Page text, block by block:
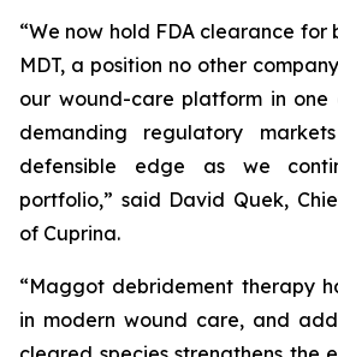
“We now hold FDA clearance for
MDT, a position no other
our wound-care platform in one
demanding regulatory
defensible edge as we
portfolio,” said David Quek,
of Cuprina.
“Maggot debridement therapy
in modern wound care, and